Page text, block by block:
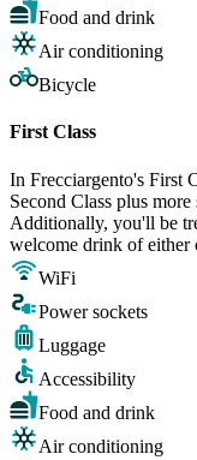
Food and drink
Air conditioning
Bicycle
First Class
In Frecciargento's First
Second Class plus
Additionally, you'll be
welcome drink of either
WiFi
Power sockets
Luggage
Accessibility
Food and drink
Air conditioning